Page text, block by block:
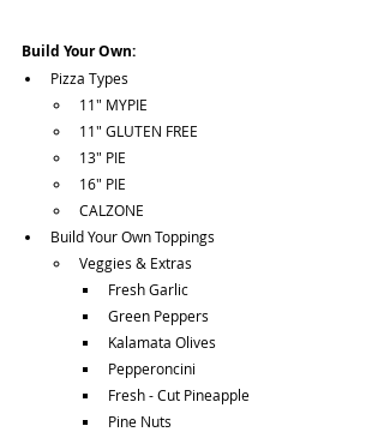
Build Your Own:
Pizza Types
11" MYPIE
11" GLUTEN FREE
13" PIE
16" PIE
CALZONE
Build Your Own Toppings
Veggies & Extras
Fresh Garlic
Green Peppers
Kalamata Olives
Pepperoncini
Fresh - Cut Pineapple
Pine Nuts